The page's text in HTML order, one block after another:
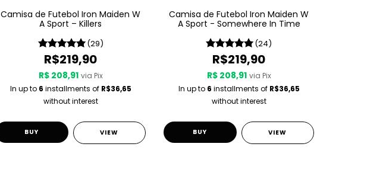
Camisa de Futebol Iron Maiden W
A Sport – Killers
(29)
R$219,90
R$ 208,91 via Pix
In up to 6 installments of R$36,65
without interest
BUY VIEW
Camisa de Futebol Iron Maiden W
A Sport - Somewhere In Time
(24)
R$219,90
R$ 208,91 via Pix
In up to 6 installments of R$36,65
without interest
BUY VIEW